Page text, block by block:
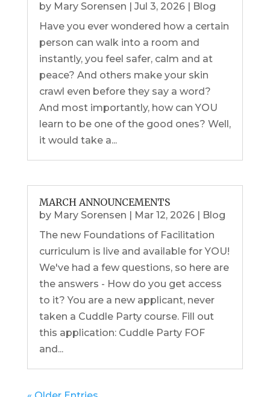
by Mary Sorensen | Jul 3, 2026| Blog
Have you ever wondered how a certain
person can walk into a room and
instantly, you feel safer, calm and at
peace? And others make your skin
crawl even before they say a word?
And most importantly, how can YOU
learn to be one of the good ones? Well,
it would take a...
MARCH ANNOUNCEMENTS
by Mary Sorensen | Mar 12, 2026| Blog
The new Foundations of Facilitation
curriculum is live and available for YOU!
We've had a few questions, so here are
the answers - How do you get access
to it? You are a new applicant, never
taken a Cuddle Party course. Fill out
this application: Cuddle Party FOF
and...